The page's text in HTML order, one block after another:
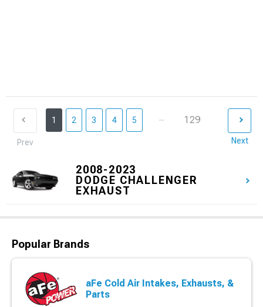
Prev
1 2 3 4 5 ... 129
Next
2008-2023
DODGE CHALLENGER
EXHAUST
Popular Brands
aFe Cold Air Intakes, Exhausts, &
Parts